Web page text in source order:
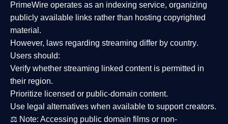
PrimeWire operates as an indexing service, organizing
publicly available links rather than hosting copyrighted
material.
However, laws regarding streaming differ by country.
Users should:
Verify whether streaming linked content is permitted in
their region.
Prioritize licensed or public-domain content.
Use legal alternatives when available to support creators.
⚖️ Note: Accessing public domain films or non-